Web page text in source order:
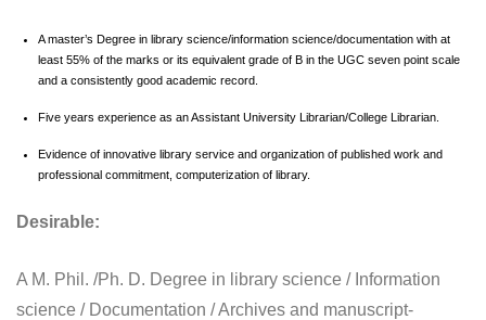
A master’s Degree in library science/information science/documentation with at
least 55% of the marks or its equivalent grade of B in the UGC seven point scale
and a consistently good academic record.
Five years experience as an Assistant University Librarian/College Librarian.
Evidence of innovative library service and organization of published work and
professional commitment, computerization of library.
Desirable:
A M. Phil. /Ph. D. Degree in library science / Information
science / Documentation / Archives and manuscript-